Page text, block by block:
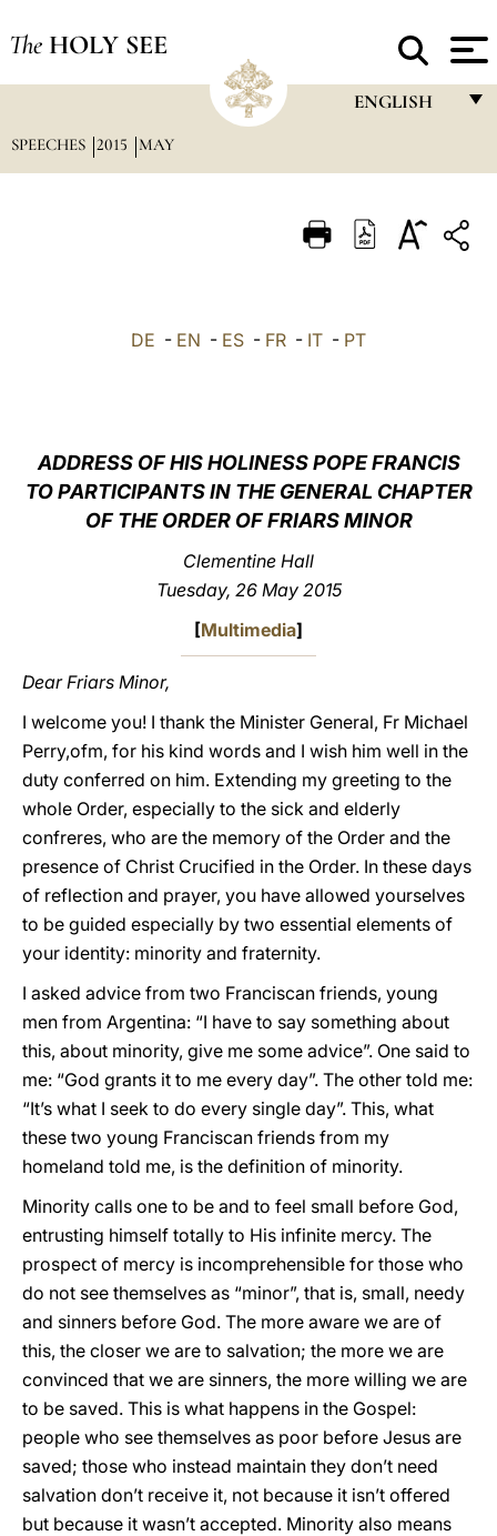
The HOLY SEE
ENGLISH
ITALIANO
中文
LATINE
SPEECHES 2015 MAY
DE - EN - ES - FR - IT - PT
ADDRESS OF HIS HOLINESS POPE FRANCIS
TO PARTICIPANTS IN THE GENERAL CHAPTER
OF THE ORDER OF FRIARS MINOR
Clementine Hall
Tuesday, 26 May 2015
[Multimedia]
Dear Friars Minor,
I welcome you! I thank the Minister General, Fr Michael
Perry,ofm, for his kind words and I wish him well in the
duty conferred on him. Extending my greeting to the
whole Order, especially to the sick and elderly
confreres, who are the memory of the Order and the
presence of Christ Crucified in the Order. In these days
of reflection and prayer, you have allowed yourselves
to be guided especially by two essential elements of
your identity: minority and fraternity.
I asked advice from two Franciscan friends, young
men from Argentina: “I have to say something about
this, about minority, give me some advice”. One said to
me: “God grants it to me every day”. The other told me:
“It’s what I seek to do every single day”. This, what
these two young Franciscan friends from my
homeland told me, is the definition of minority.
Minority calls one to be and to feel small before God,
entrusting himself totally to His infinite mercy. The
prospect of mercy is incomprehensible for those who
do not see themselves as “minor”, that is, small, needy
and sinners before God. The more aware we are of
this, the closer we are to salvation; the more we are
convinced that we are sinners, the more willing we are
to be saved. This is what happens in the Gospel:
people who see themselves as poor before Jesus are
saved; those who instead maintain they don’t need
salvation don’t receive it, not because it isn’t offered
but because it wasn’t accepted. Minority also means